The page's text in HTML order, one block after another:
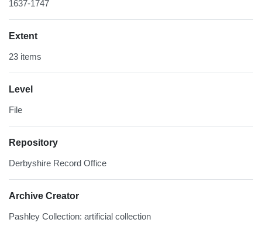
1637-1747
Extent
23 items
Level
File
Repository
Derbyshire Record Office
Archive Creator
Pashley Collection: artificial collection